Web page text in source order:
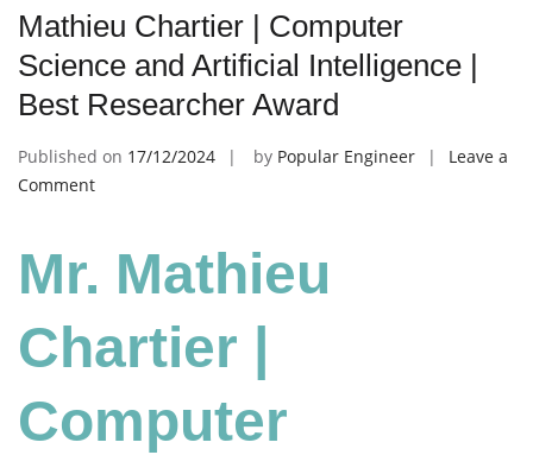
Mathieu Chartier | Computer
Science and Artificial Intelligence |
Best Researcher Award
Published on 17/12/2024 by Popular Engineer
Leave a
Commenton
Computer
and
Intelligence
|
Mr. Mathieu
Chartier |
Computer